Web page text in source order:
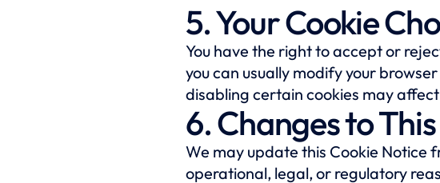
5. Your Cookie
You have the right to accept or
you can usually modify your
disabling certain cookies may
6. Changes to
We may update this Cookie Notice
operational, legal, or regulatory